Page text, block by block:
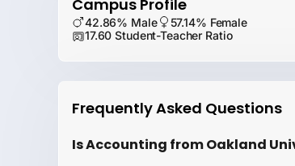
Campus Profile
42.86% Male
57.14% Female
17.60 Student-Teacher Ratio
Frequently Asked Questions
Is Accounting from Oakland